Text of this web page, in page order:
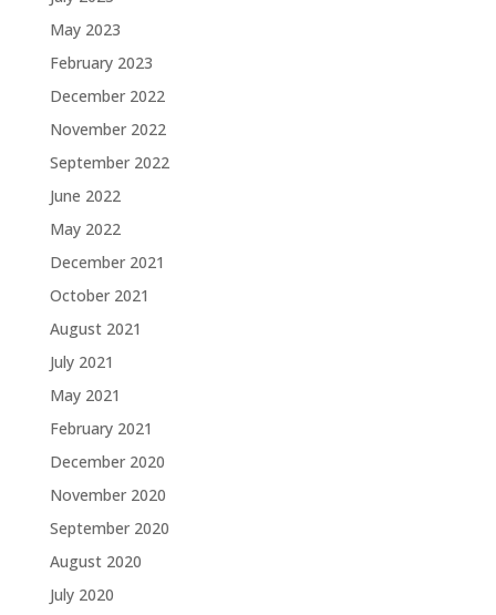
May 2023
February 2023
December 2022
November 2022
September 2022
June 2022
May 2022
December 2021
October 2021
August 2021
July 2021
May 2021
February 2021
December 2020
November 2020
September 2020
August 2020
July 2020